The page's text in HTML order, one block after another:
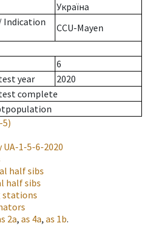
Україна
Indication
CCU-Mayen
6
year
2020
complete
5)
UA-1-5-6-2020
half sibs
half sibs
stations
2a, as 4a, as 1b.